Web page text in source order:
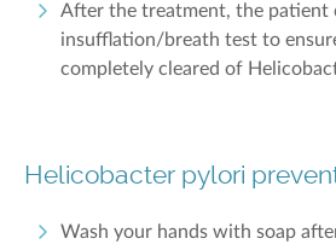
After the treatment, the patient
insufflation/breath test to
completely cleared of
Helicobacter pylori
Wash your hands with soap